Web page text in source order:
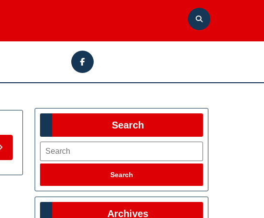
MORE
Search
Search
Search
Archives